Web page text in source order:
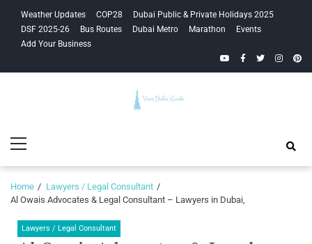
navigation
content
Weather Updates COP28
Dubai Public & Private Holidays 2025
DSF 2025-26
Bus Routes Dubai Metro Marathon
Events
Add Your Business
YouTubeFacebook
Twitter
Guide
Menu
Home
Lawyers / Legal Consultant
Al Owais Advocates & Legal Consultant – Lawyers in Dubai,
Lawyers / Legal Consultant